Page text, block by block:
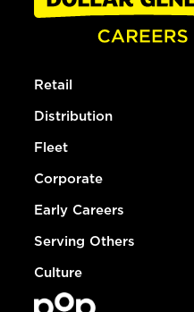
Retail
Distribution
Fleet
Corporate
Early Careers
Serving Others
Culture